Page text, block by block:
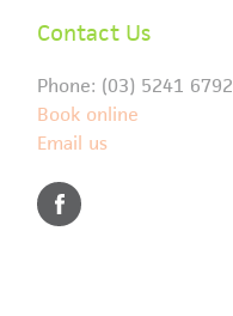
Contact Us
Phone: (03) 5241 6792
Book online
Email us